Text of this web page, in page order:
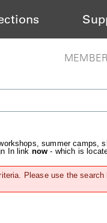
summer camps,
In link now - which is
Please use the search